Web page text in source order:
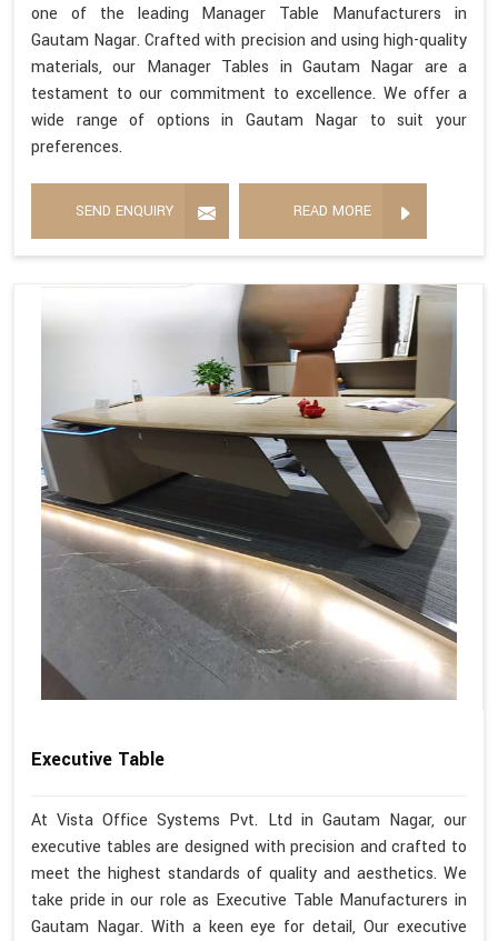
one of the leading Manager Table Manufacturers in
Gautam Nagar. Crafted with precision and using high-quality
materials, our Manager Tables in Gautam Nagar are a
testament to our commitment to excellence. We offer a
wide range of options in Gautam Nagar to suit your
preferences.
SEND ENQUIRY READ MORE
Executive Table
At Vista Office Systems Pvt. Ltd in Gautam Nagar, our
executive tables are designed with precision and crafted to
meet the highest standards of quality and aesthetics. We
take pride in our role as Executive Table Manufacturers in
Gautam Nagar. With a keen eye for detail, Our executive